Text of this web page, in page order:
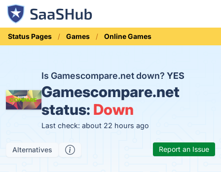
Status Pages Games Online Games
Is Gamescompare.net down? YES
Gamescompare.net
status: Down
Last check: about 22 hours ago
Alternatives Report an Issue